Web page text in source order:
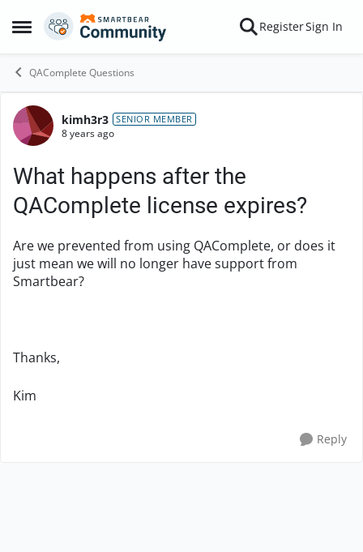
Open Side Menu
Skip to content RegisterSign In
QAComplete Questions
Forum Discussion
kimh3r3 SENIOR MEMBER
8 years ago
What happens after the
QAComplete license expires?
Are we prevented from using QAComplete, or does it
just mean we will no longer have support from
Smartbear?
Thanks,
Kim
Reply